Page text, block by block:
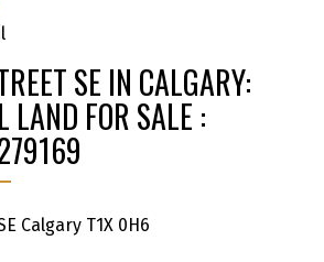
SE IN CALGARY:
LAND FOR SALE :
Calgary T1X 0H6